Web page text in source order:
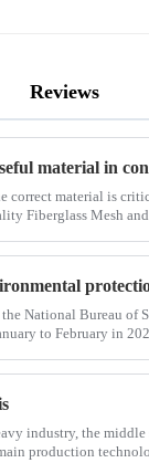
Reviews
material in
correct material is
Fiberglass Mesh
National Bureau of
to February in
industry, the middle
production